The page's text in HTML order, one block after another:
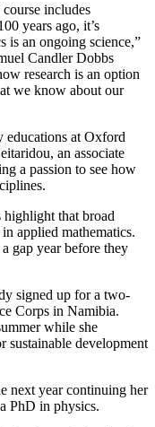
includes
years ago, it’s
is an ongoing science,”
Candler Dobbs
research is an option
we know about our
educations at Oxford
an associate
a passion to see how
highlight that broad
applied mathematics.
gap year before they
signed up for a two-
Corps in Namibia.
while she
sustainable development
next year continuing her
PhD in physics.